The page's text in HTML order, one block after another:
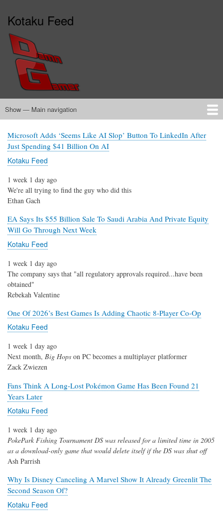
Kotaku Feed
Main
Show — Main navigation
Home
Microsoft Adds ‘Seems Like AI Slop’ Button To LinkedIn After
Just Spending $41 Billion On AI
Kotaku Feed
1 week 1 day ago
We're all trying to find the guy who did this
Ethan Gach
EA Says Its $55 Billion Sale To Saudi Arabia And Private Equity
Will Go Through Next Week
Kotaku Feed
1 week 1 day ago
The company says that "all regulatory approvals required...have been
obtained"
Rebekah Valentine
One Of 2026’s Best Games Is Adding Chaotic 8-Player Co-Op
Kotaku Feed
1 week 1 day ago
Next month, Big Hops on PC becomes a multiplayer platformer
Zack Zwiezen
Fans Think A Long-Lost Pokémon Game Has Been Found 21
Years Later
Kotaku Feed
1 week 1 day ago
PokePark Fishing Tournament DS was released for a limited time in 2005
as a download-only game that would delete itself if the DS was shut off
Ash Parrish
Why Is Disney Canceling A Marvel Show It Already Greenlit The
Second Season Of?
Kotaku Feed